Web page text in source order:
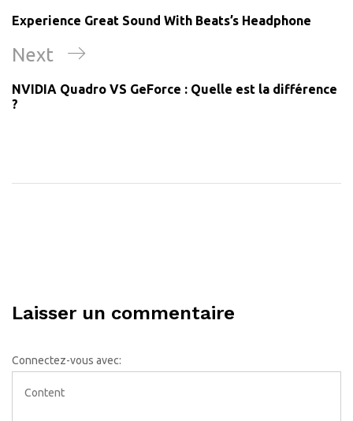
Experience Great Sound With Beats’s Headphone
Next
NVIDIA Quadro VS GeForce : Quelle est la différence
?
Laisser un commentaire
Connectez-vous avec: